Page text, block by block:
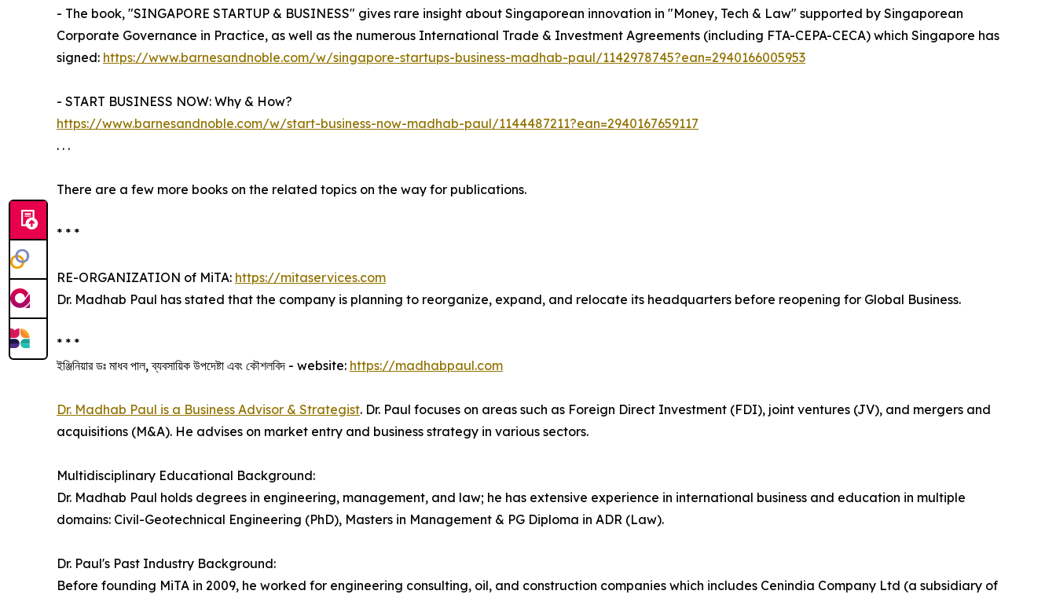
- The book, "SINGAPORE STARTUP & BUSINESS" gives rare insight about Singaporean innovation in "Money, Tech & Law" supported by Singaporean
Corporate Governance in Practice, as well as the numerous International Trade & Investment Agreements (including FTA-CEPA-CECA) which Singapore has
signed: https://www.barnesandnoble.com/w/singapore-startups-business-madhab-paul/1142978745?ean=2940166005953
- START BUSINESS NOW: Why & How?
https://www.barnesandnoble.com/w/start-business-now-madhab-paul/1144487211?ean=2940167659117
. . .
There are a few more books on the related topics on the way for publications.
* * *
RE-ORGANIZATION of MiTA: https://mitaservices.com
Dr. Madhab Paul has stated that the company is planning to reorganize, expand, and relocate its headquarters before reopening for Global Business.
* * *
ইঞ্জিনিয়ার ডঃ মাধব পাল, ব্যবসায়িক উপদেষ্টা এবং কৌশলবিদ - website: https://madhabpaul.com
Dr. Madhab Paul is a Business Advisor & Strategist. Dr. Paul focuses on areas such as Foreign Direct Investment (FDI), joint ventures (JV), and mergers and
acquisitions (M&A). He advises on market entry and business strategy in various sectors.
Multidisciplinary Educational Background:
Dr. Madhab Paul holds degrees in engineering, management, and law; he has extensive experience in international business and education in multiple
domains: Civil-Geotechnical Engineering (PhD), Masters in Management & PG Diploma in ADR (Law).
Dr. Paul's Past Industry Background:
Before founding MiTA in 2009, he worked for engineering consulting, oil, and construction companies which includes Cenindia Company Ltd (a subsidiary of